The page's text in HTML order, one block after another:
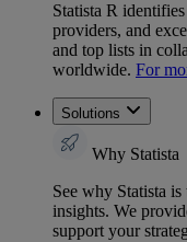
Statista R
providers, and
and top lists in
worldwide. For
Solutions
Why Statista
See why Statista
insights. We
support your